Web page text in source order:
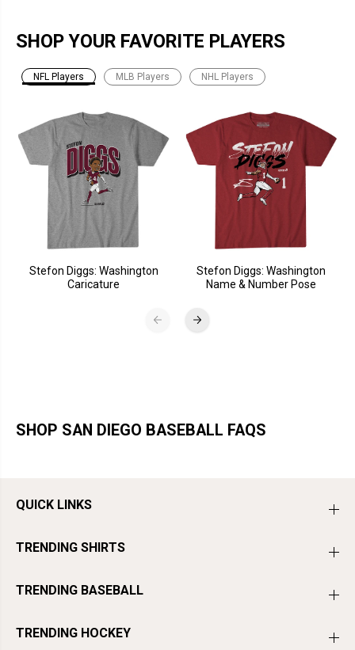
SHOP YOUR FAVORITE PLAYERS
NFL Players MLB Players NHL Players
Stefon Diggs: Washington
Caricature
Stefon Diggs: Washington
Name & Number Pose
SHOP SAN DIEGO BASEBALL FAQS
QUICK LINKS
TRENDING SHIRTS
TRENDING BASEBALL
TRENDING HOCKEY